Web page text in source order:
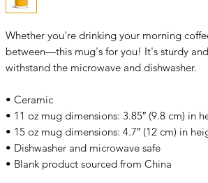
Whether you're drinking your morning
between—this mug's for you! It's sturdy
withstand the microwave and dishwasher.
• Ceramic
• 11 oz mug dimensions: 3.85″ (9.8 cm) in
• 15 oz mug dimensions: 4.7″ (12 cm) in
• Dishwasher and microwave safe
• Blank product sourced from China